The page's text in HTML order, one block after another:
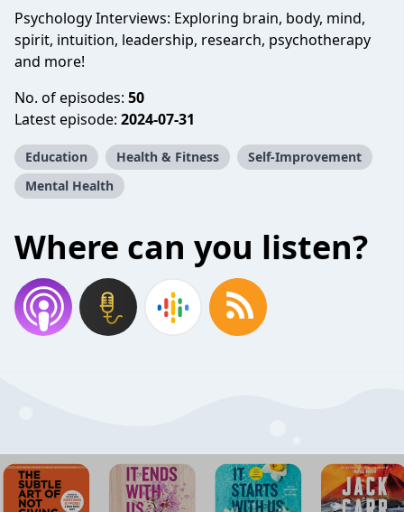
Psychology Interviews: Exploring brain, body, mind,
spirit, intuition, leadership, research, psychotherapy
and more!
No. of episodes: 50
Latest episode: 2024-07-31
Education Health & Fitness
Self-Improvement
Mental Health
Where can you listen?